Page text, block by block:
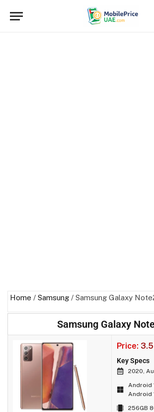
Home / Samsung / Samsung Galaxy
Samsung Galaxy
Price:
Key Specs
2020,
Android
Android
256GB